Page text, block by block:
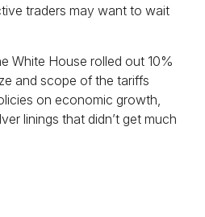
traders may want to wait
White House rolled out 10%
and scope of the tariffs
on economic growth,
linings that didn’t get much